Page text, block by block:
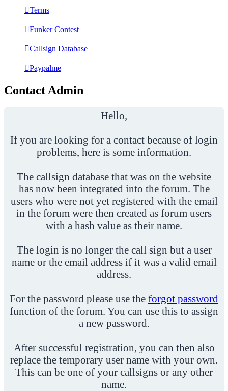
Terms
Funker Contest
Callsign Database
Paypalme
Contact Admin
Hello,
If you are looking for a contact because of login
problems, here is some information.
The callsign database that was on the website
has now been integrated into the forum. The
users who were not yet registered with the email
in the forum were then created as forum users
with a hash value as their name.
The login is no longer the call sign but a user
name or the email address if it was a valid email
address.
For the password please use the forgot password
function of the forum. You can use this to assign
a new password.
After successful registration, you can then also
replace the temporary user name with your own.
This can be one of your callsigns or any other
name.